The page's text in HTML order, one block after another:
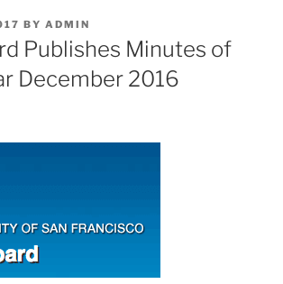
BY ADMIN
Publishes Minutes of
December 2016